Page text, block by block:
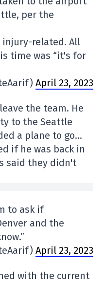
per the
related. All
time was “it's for
April 23, 2023
the team. He
to the Seattle
a plane to go…
if he was back in
said they didn't
to ask if
and the
April 23, 2023
with the current